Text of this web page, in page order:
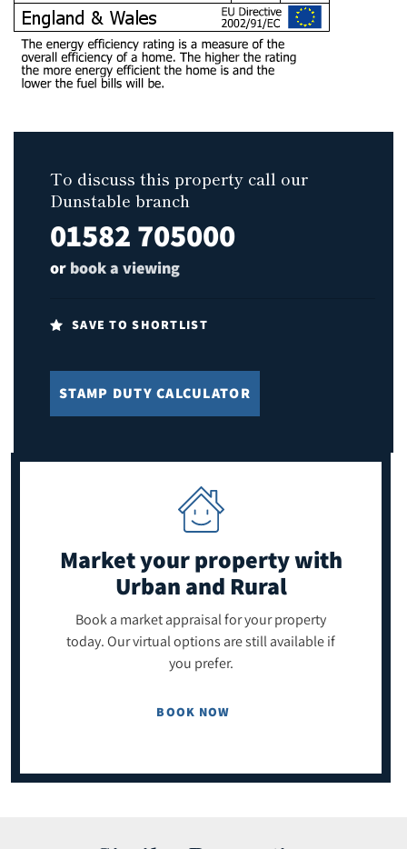
To discuss this property call our
Dunstable branch
01582 705000
or book a viewing
SAVE TO SHORTLIST
STAMP DUTY CALCULATOR
Market your propertywith
Urban and Rural
Book a market appraisal for your property
today. Our virtual options are still available if
you prefer.
BOOK NOW